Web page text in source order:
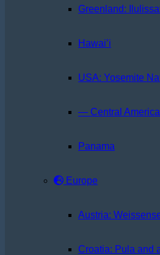
Greenland:
Hawai’i
USA: Yosemite
— Central
Panama
Europe
Austria:
Croatia: Pula and